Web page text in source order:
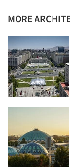
MORE